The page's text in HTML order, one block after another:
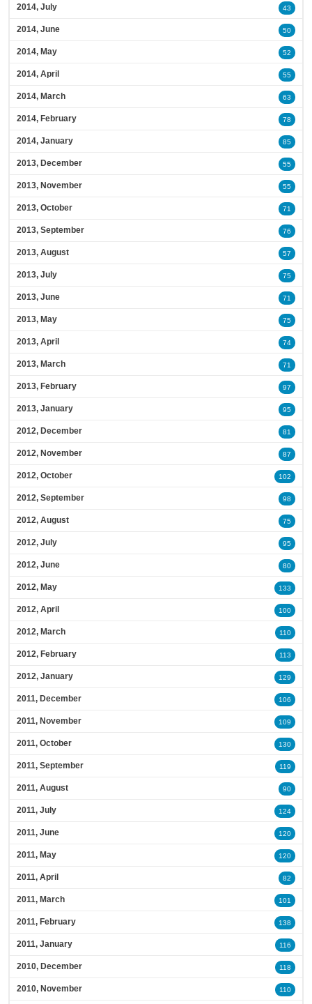
2014, July 43
2014, June 50
2014, May 52
2014, April 55
2014, March 63
2014, February 78
2014, January 85
2013, December 55
2013, November 55
2013, October 71
2013, September 76
2013, August 57
2013, July 75
2013, June 71
2013, May 75
2013, April 74
2013, March 71
2013, February 97
2013, January 95
2012, December 81
2012, November 87
2012, October 102
2012, September 98
2012, August 75
2012, July 95
2012, June 80
2012, May 133
2012, April 100
2012, March 110
2012, February 113
2012, January 129
2011, December 106
2011, November 109
2011, October 130
2011, September 119
2011, August 90
2011, July 124
2011, June 120
2011, May 120
2011, April 82
2011, March 101
2011, February 138
2011, January 116
2010, December 118
2010, November 110